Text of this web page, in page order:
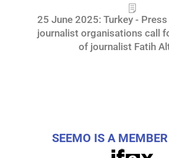
25 June 2025: Turkey -
journalist organisations call
of journalist Fatih
SEEMO IS A